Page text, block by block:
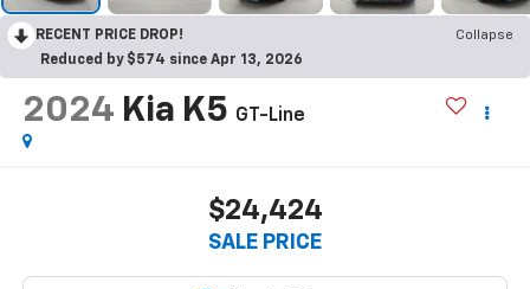
RECENT PRICE DROP!
Collapse
Reduced by $574 since Apr 13, 2026
2024 Kia K5 GT-Line
$24,424
SALE PRICE